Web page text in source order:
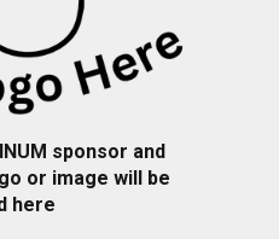
sponsor and
or image will be
here